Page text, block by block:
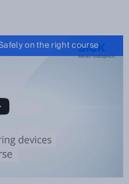
on the right course